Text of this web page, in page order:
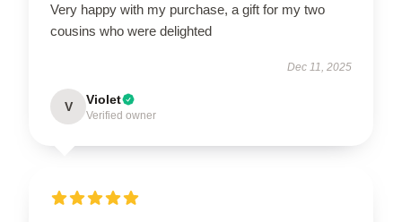
Very happy with my purchase, a gift for my two
cousins who were delighted
Dec 11, 2025
V Violet
Verified owner